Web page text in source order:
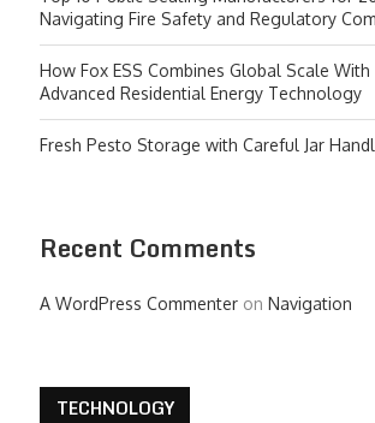
Navigating Fire Safety and Regulatory
How Fox ESS Combines Global Scale With
Advanced Residential Energy Technology
Fresh Pesto Storage with Careful Jar
Recent Comments
A WordPress Commenter on Navigation
TECHNOLOGY